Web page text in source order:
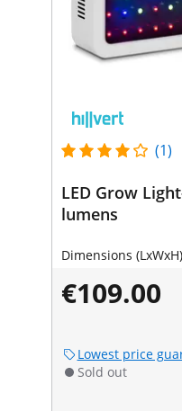
(1)
LED Grow
lumens
Dimensions (LxWxH)
€109.00
Lowest price
Sold out